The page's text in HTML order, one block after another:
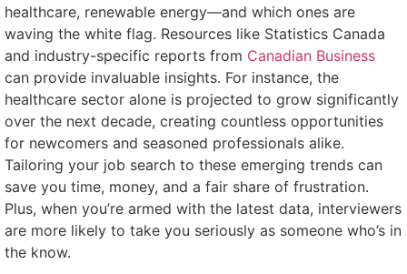
healthcare, renewable energy—and which ones are
waving the white flag. Resources like Statistics Canada
and industry-specific reports from Canadian Business
can provide invaluable insights. For instance, the
healthcare sector alone is projected to grow significantly
over the next decade, creating countless opportunities
for newcomers and seasoned professionals alike.
Tailoring your job search to these emerging trends can
save you time, money, and a fair share of frustration.
Plus, when you’re armed with the latest data, interviewers
are more likely to take you seriously as someone who’s in
the know.